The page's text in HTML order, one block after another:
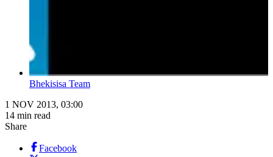
Bhekisisa Team
1 NOV 2013, 03:00
14 min read
Share
Facebook